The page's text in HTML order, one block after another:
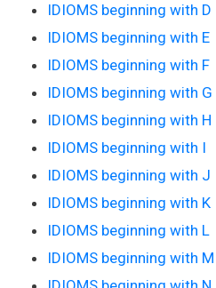
IDIOMS beginning with D
IDIOMS beginning with E
IDIOMS beginning with F
IDIOMS beginning with G
IDIOMS beginning with H
IDIOMS beginning with I
IDIOMS beginning with J
IDIOMS beginning with K
IDIOMS beginning with L
IDIOMS beginning with M